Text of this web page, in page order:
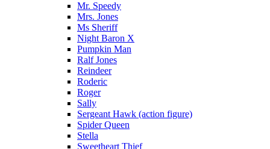
Mr. Speedy
Mrs. Jones
Ms Sheriff
Night Baron X
Pumpkin Man
Ralf Jones
Reindeer
Roderic
Roger
Sally
Sergeant Hawk (action figure)
Spider Queen
Stella
Sweetheart Thief